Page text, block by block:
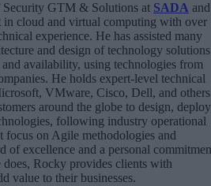
GTM & Solutions at SADA and
in cloud and virtual computing with over
experience. He has assisted many
and design of technology solutions
availability, using technologies from
He holds expert-level technical
VMware, Cisco, Dell, and
around the globe to design,
following industry operational
focus on Agile methodologies and
of excellence and a personal
Rocky provides clients with
value to their businesses.